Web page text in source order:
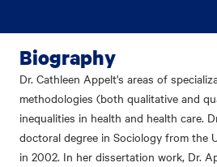
Biography
Dr. Cathleen Appelt's areas of
methodologies (both qualitative and
inequalities in health and health care.
doctoral degree in Sociology from the
in 2002. In her dissertation work, Dr.